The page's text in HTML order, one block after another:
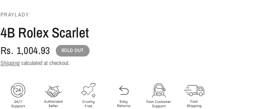
PRAYLADY
4B Rolex Scarlet
Rs. 1,004.93 SOLD OUT
Shippingcalculated at checkout.